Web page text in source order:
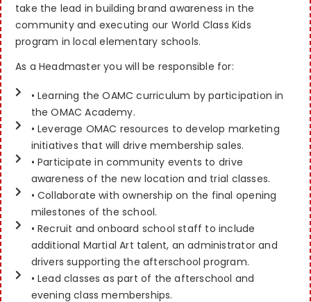
take the lead in building brand awareness in the
community and executing our World Class Kids
program in local elementary schools.
As a Headmaster you will be responsible for:
• Learning the OAMC curriculum by participation in
the OMAC Academy.
• Leverage OMAC resources to develop marketing
initiatives that will drive membership sales.
• Participate in community events to drive
awareness of the new location and trial classes.
• Collaborate with ownership on the final opening
milestones of the school.
• Recruit and onboard school staff to include
additional Martial Art talent, an administrator and
drivers supporting the afterschool program.
• Lead classes as part of the afterschool and
evening class memberships.